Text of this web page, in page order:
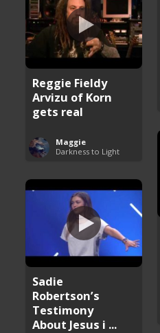
Reggie Fieldy
Arvizu of Korn
gets real
Maggie
Darkness to Light
Sadie
Robertson’s
Testimony
About Jesus i ...